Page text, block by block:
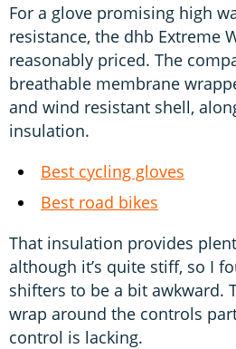
For a glove promising high
resistance, the dhb Extreme
reasonably priced. The
breathable membrane
and wind resistant shell,
insulation.
Best cycling gloves
Best road bikes
That insulation provides
although it’s quite stiff, so I
shifters to be a bit awkward.
wrap around the controls
control is lacking.